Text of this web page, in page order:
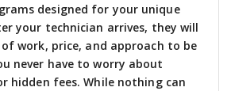
designed for your unique
your technician arrives, they will
work, price, and approach to be
never have to worry about
hidden fees. While nothing can